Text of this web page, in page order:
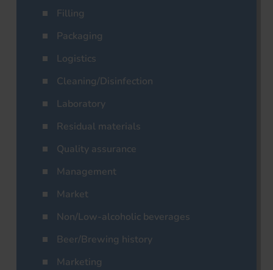
Filling
Packaging
Logistics
Cleaning/Disinfection
Laboratory
Residual materials
Quality assurance
Management
Market
Non/Low-alcoholic beverages
Beer/Brewing history
Marketing